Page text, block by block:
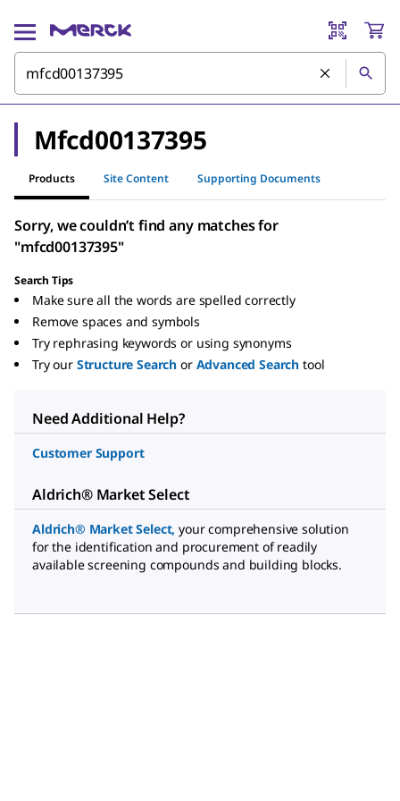
Mfcd00137395
Products Site Content Supporting Documents
Sorry, we couldn’t find any matches for
"mfcd00137395"
Search Tips
Make sure all the words are spelled correctly
Remove spaces and symbols
Try rephrasing keywords or using synonyms
Try our Structure Search or Advanced Search tool
Need Additional Help?
Customer Support
Aldrich® Market Select
Aldrich® Market Select, your comprehensive solution
for the identification and procurement of readily
available screening compounds and building blocks.